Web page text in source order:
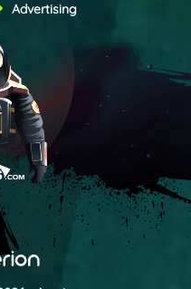
Advertising